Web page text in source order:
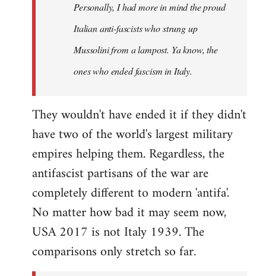
Personally, I had more in mind the proud
Italian anti-fascists who strung up
Mussolini from a lampost. Ya know, the
ones who ended fascism in Italy.
They wouldn't have ended it if they didn't
have two of the world's largest military
empires helping them. Regardless, the
antifascist partisans of the war are
completely different to modern 'antifa'.
No matter how bad it may seem now,
USA 2017 is not Italy 1939. The
comparisons only stretch so far.